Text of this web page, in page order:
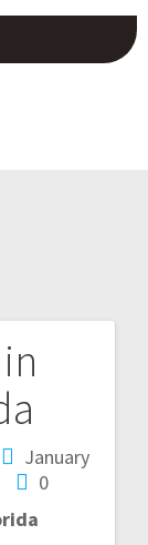
January
0